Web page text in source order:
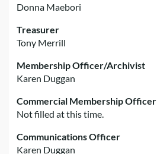
Donna Maebori
Treasurer
Tony Merrill
Membership Officer/Archivist
Karen Duggan
Commercial Membership Officer
Not filled at this time.
Communications Officer
Karen Duggan